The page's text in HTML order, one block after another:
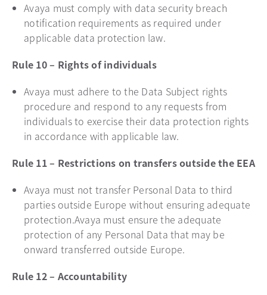
Avaya must comply with data security breach
notification requirements as required under
applicable data protection law.
Rule 10 – Rights of individuals
Avaya must adhere to the Data Subject rights
procedure and respond to any requests from
individuals to exercise their data protection rights
in accordance with applicable law.
Rule 11 – Restrictions on transfers outside the EEA
Avaya must not transfer Personal Data to third
parties outside Europe without ensuring adequate
protection.Avaya must ensure the adequate
protection of any Personal Data that may be
onward transferred outside Europe.
Rule 12 – Accountability